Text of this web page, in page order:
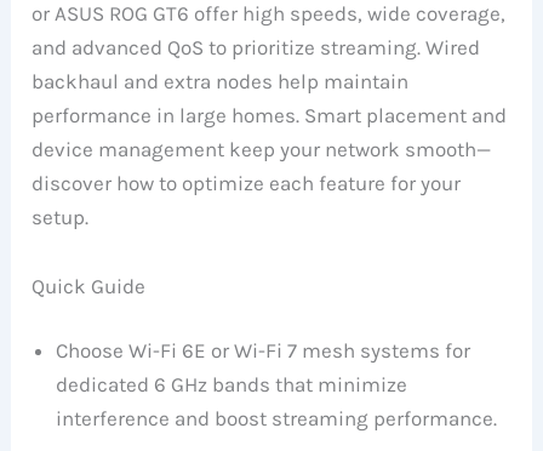
or ASUS ROG GT6 offer high speeds, wide coverage,
and advanced QoS to prioritize streaming. Wired
backhaul and extra nodes help maintain
performance in large homes. Smart placement and
device management keep your network smooth—
discover how to optimize each feature for your
setup.
Quick Guide
Choose Wi-Fi 6E or Wi-Fi 7 mesh systems for
dedicated 6 GHz bands that minimize
interference and boost streaming performance.